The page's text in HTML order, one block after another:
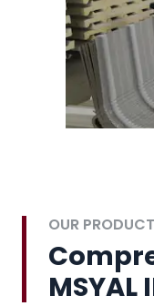
OUR
MSYAL